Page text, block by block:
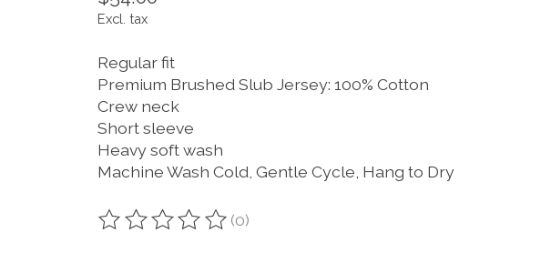
Excl. tax
Regular fit
Premium Brushed Slub Jersey: 100% Cotton
Crew neck
Short sleeve
Heavy soft wash
Machine Wash Cold, Gentle Cycle, Hang to Dry
The rating of this product is
(0)